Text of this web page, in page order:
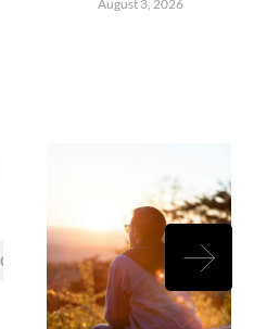
August 3, 2026
COMMUNITY